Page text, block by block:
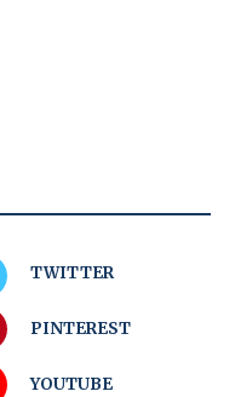
TWITTER
PINTEREST
YOUTUBE